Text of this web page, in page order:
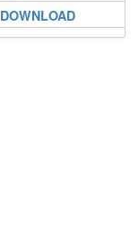
DOWNLOAD